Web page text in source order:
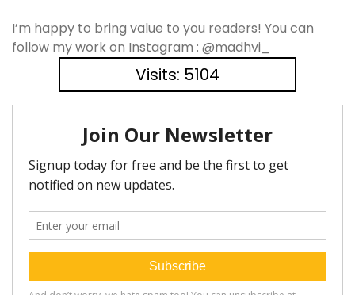
I’m happy to bring value to you readers! You can
follow my work on Instagram : @madhvi_
Visits: 5104